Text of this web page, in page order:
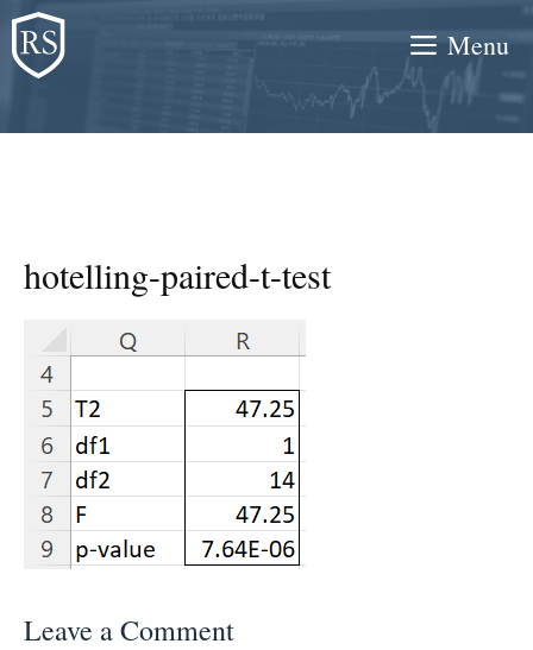
Skip
to
content
Menu
hotelling-paired-t-test
Leave a Comment